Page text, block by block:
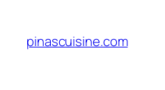
content
pinascuisine.com